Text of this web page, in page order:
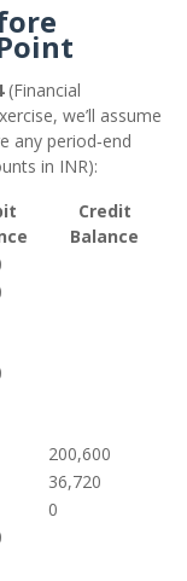
(Financial
we’ll assume
any period‑end
in INR):
Credit
Balance
200,600
36,720
0